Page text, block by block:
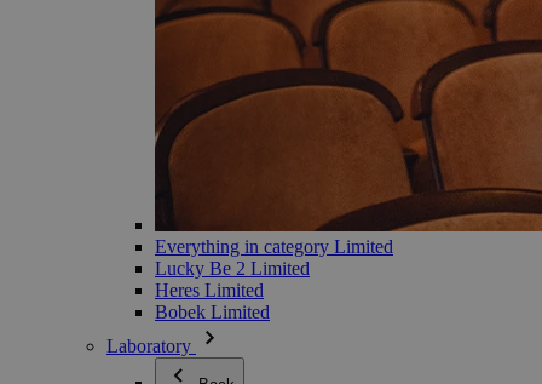
Everything in category Limited
Lucky Be 2 Limited
Heres Limited
Bobek Limited
Laboratory